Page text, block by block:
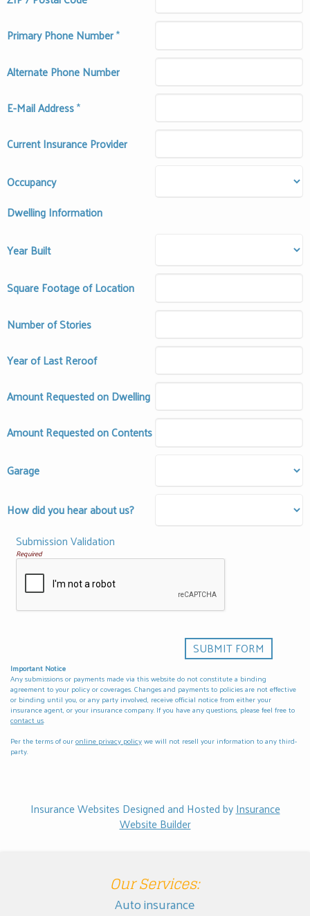
Primary Phone Number*
Alternate Phone Number
E-Mail Address*
Current Insurance Provider
Occupancy
Dwelling Information
Year Built
Square Footage of Location
Number of Stories
Year of Last Reroof
Amount Requested on Dwelling
Amount Requested on Contents
Garage
How did you hear about us?
Submission Validation
Required
Important Notice
Any submissions or payments made via this website do not constitute a binding
agreement to your policy or coverages. Changes and payments to policies are not effective
or binding until you, or any party involved, receive official notice from either your
insurance agent, or your insurance company. If you have any questions, please feel free to
contact us.
Per the terms of ouronline privacy policywe will not resell your information to any third-
party.
Insurance Websites Designed and Hosted byInsurance
Website Builder
Our Services:
Auto insurance